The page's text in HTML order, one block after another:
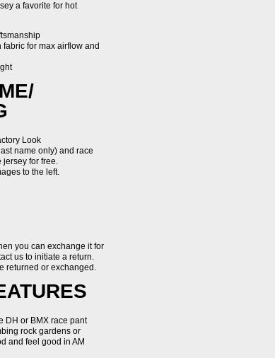
a favorite for hot
for max airflow and
Look
name only) and race
jersey for free.
to the left.
you can exchange it for
us to initiate a return.
returned or exchanged.
DH or BMX race pant
rock gardens or
and feel good in AM